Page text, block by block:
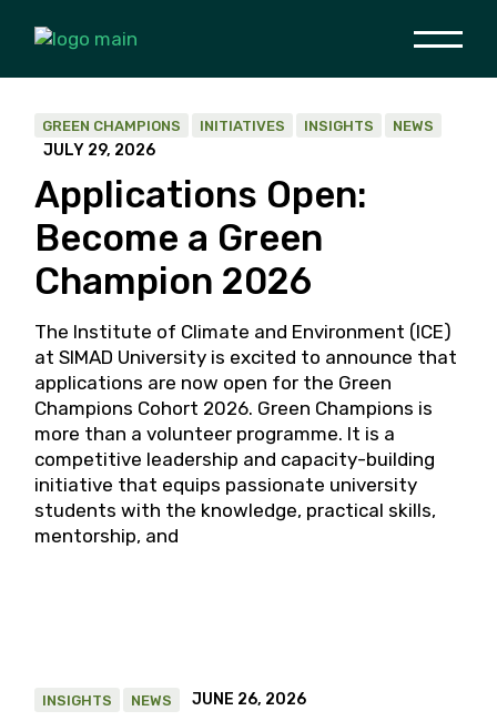
GREEN CHAMPIONS INITIATIVES INSIGHTS NEWS
JULY 29, 2026
Applications Open:
Become a Green
Champion 2026
The Institute of Climate and Environment (ICE)
at SIMAD University is excited to announce that
applications are now open for the Green
Champions Cohort 2026. Green Champions is
more than a volunteer programme. It is a
competitive leadership and capacity-building
initiative that equips passionate university
students with the knowledge, practical skills,
mentorship, and
INSIGHTS NEWS JUNE 26, 2026